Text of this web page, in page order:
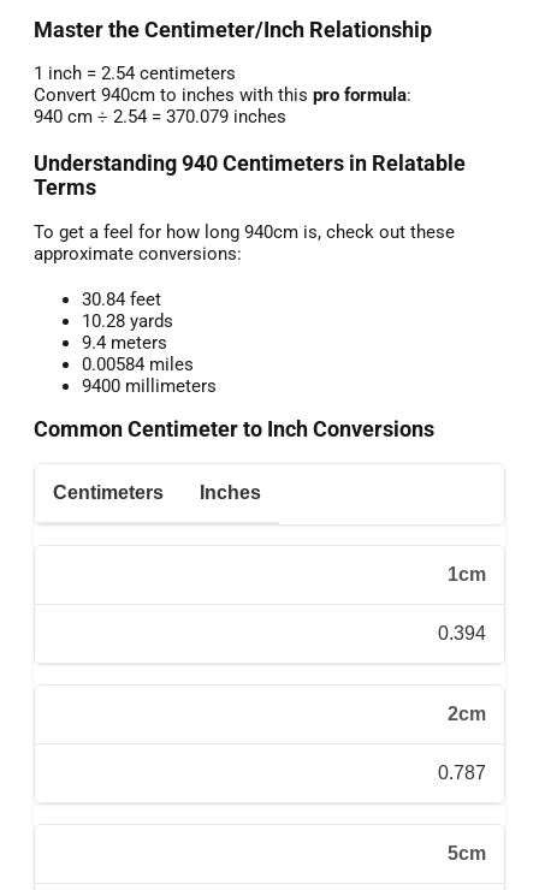
Master the Centimeter/Inch Relationship
1 inch = 2.54 centimeters
Convert 940cm to inches with this pro formula:
940 cm ÷ 2.54 = 370.079 inches
Understanding 940 Centimeters in Relatable
Terms
To get a feel for how long 940cm is, check out these
approximate conversions:
30.84 feet
10.28 yards
9.4 meters
0.00584 miles
9400 millimeters
Common Centimeter to Inch Conversions
Centimeters Inches
1cm
0.394
2cm
0.787
5cm